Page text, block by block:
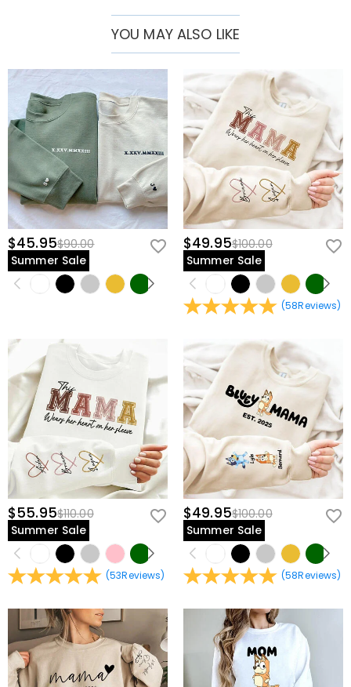
YOU MAY ALSO LIKE
$45.95$90.00
Summer Sale
$49.95$100.00
Summer Sale
(58Reviews)
$55.95$110.00
Summer Sale
(53Reviews)
$49.95$100.00
Summer Sale
(58Reviews)